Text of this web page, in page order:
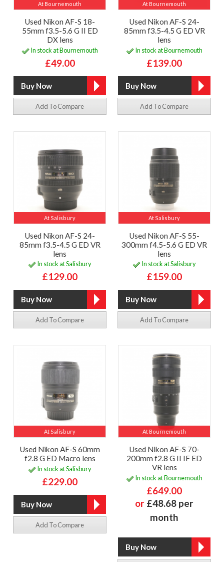
At Bournemouth
Used Nikon AF-S 18-
55mm f3.5-5.6 G II ED
DX lens
In stock at Bournemouth
£49.00
Add To Compare
At Bournemouth
Used Nikon AF-S 24-
85mm f3.5-4.5 G ED VR
lens
In stock at Bournemouth
£139.00
Add To Compare
At Salisbury
Used Nikon AF-S 24-
85mm f3.5-4.5 G ED VR
lens
In stock at Salisbury
£129.00
Add To Compare
At Salisbury
Used Nikon AF-S 55-
300mm f4.5-5.6 G ED VR
lens
In stock at Salisbury
£159.00
Add To Compare
At Salisbury
Used Nikon AF-S 60mm
f2.8 G ED Macro lens
In stock at Salisbury
£229.00
Add To Compare
At Bournemouth
Used Nikon AF-S 70-
200mm f2.8 G II IF ED
VR lens
In stock at Bournemouth
£649.00
or £48.68 per
month